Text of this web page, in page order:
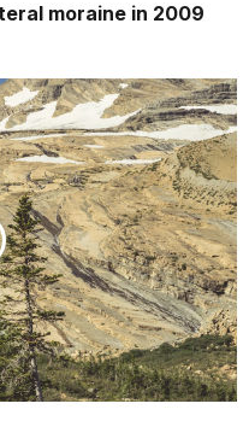
moraine in 2009